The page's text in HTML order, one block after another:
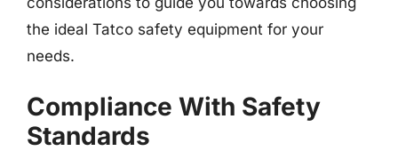
the ideal Tatco safety equipment for your
needs.
Compliance With Safety
Standards